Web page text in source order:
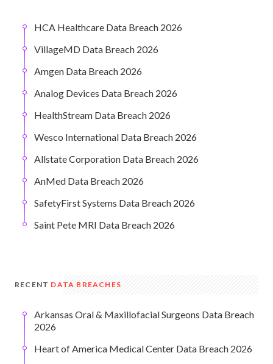
HCA Healthcare Data Breach 2026
VillageMD Data Breach 2026
Amgen Data Breach 2026
Analog Devices Data Breach 2026
HealthStream Data Breach 2026
Wesco International Data Breach 2026
Allstate Corporation Data Breach 2026
AnMed Data Breach 2026
SafetyFirst Systems Data Breach 2026
Saint Pete MRI Data Breach 2026
RECENT DATA BREACHES
Arkansas Oral & Maxillofacial Surgeons Data Breach
2026
Heart of America Medical Center Data Breach 2026